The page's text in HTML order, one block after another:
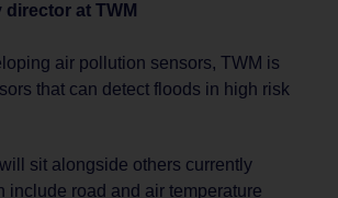
director at TWM
air pollution sensors, TWM is
that can detect floods in high risk
sit alongside others currently
include road and air temperature